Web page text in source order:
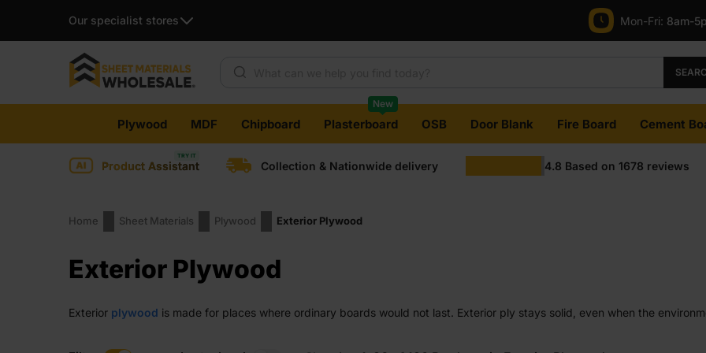
Our specialist stores Mon-Fri: 8am-
Plywood MDF Chipboard Plasterboard
New
OSB Door Blank Fire Board Cement
Product Assistant Collection & Nationwide delivery 4.8 Based on 1678 reviews
Home Sheet Materials Plywood Exterior Plywood
Exterior Plywood
Exterior plywood is made for places where ordinary boards would not last. Exterior ply stays solid, even when the
workloads. Whatever the project, you get a panel that feels reliable and performs consistently outside.